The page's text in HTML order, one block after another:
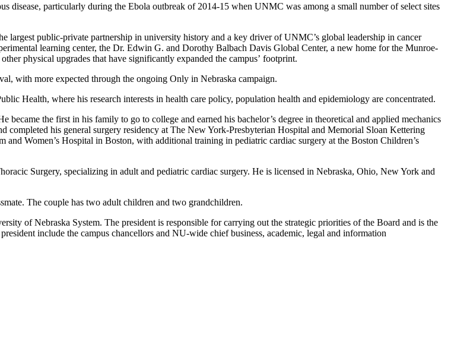
disease, particularly during the Ebola outbreak of 2014-15 when UNMC was among a small number of select sites
largest public-private partnership in university history and a key driver of UNMC’s global leadership in cancer
learning center, the Dr. Edwin G. and Dorothy Balbach Davis Global Center, a new home for the Munroe-
physical upgrades that have significantly expanded the campus’ footprint.
with more expected through the ongoing Only in Nebraska campaign.
Health, where his research interests in health care policy, population health and epidemiology are concentrated.
the first in his family to go to college and earned his bachelor’s degree in theoretical and applied mechanics
his general surgery residency at The New York-Presbyterian Hospital and Memorial Sloan Kettering
Women’s Hospital in Boston, with additional training in pediatric cardiac surgery at the Boston Children’s
Surgery, specializing in adult and pediatric cardiac surgery. He is licensed in Nebraska, Ohio, New York and
The couple has two adult children and two grandchildren.
of Nebraska System. The president is responsible for carrying out the strategic priorities of the Board and is the
include the campus chancellors and NU-wide chief business, academic, legal and information